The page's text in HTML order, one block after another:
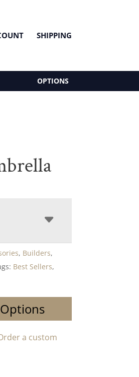
SHIPPING
OPTIONS
, Builders,
Best Sellers,
a custom